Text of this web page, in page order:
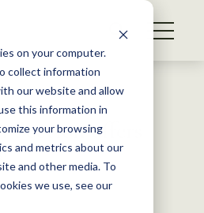
on your computer.
collect information
our website and allow
this information in
your browsing
and metrics about our
and other media. To
we use, see our
offers